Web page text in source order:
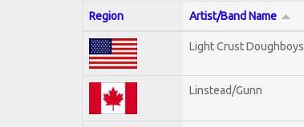
Region Artist/Band Name
Light Crust Doughboys
Linstead/Gunn